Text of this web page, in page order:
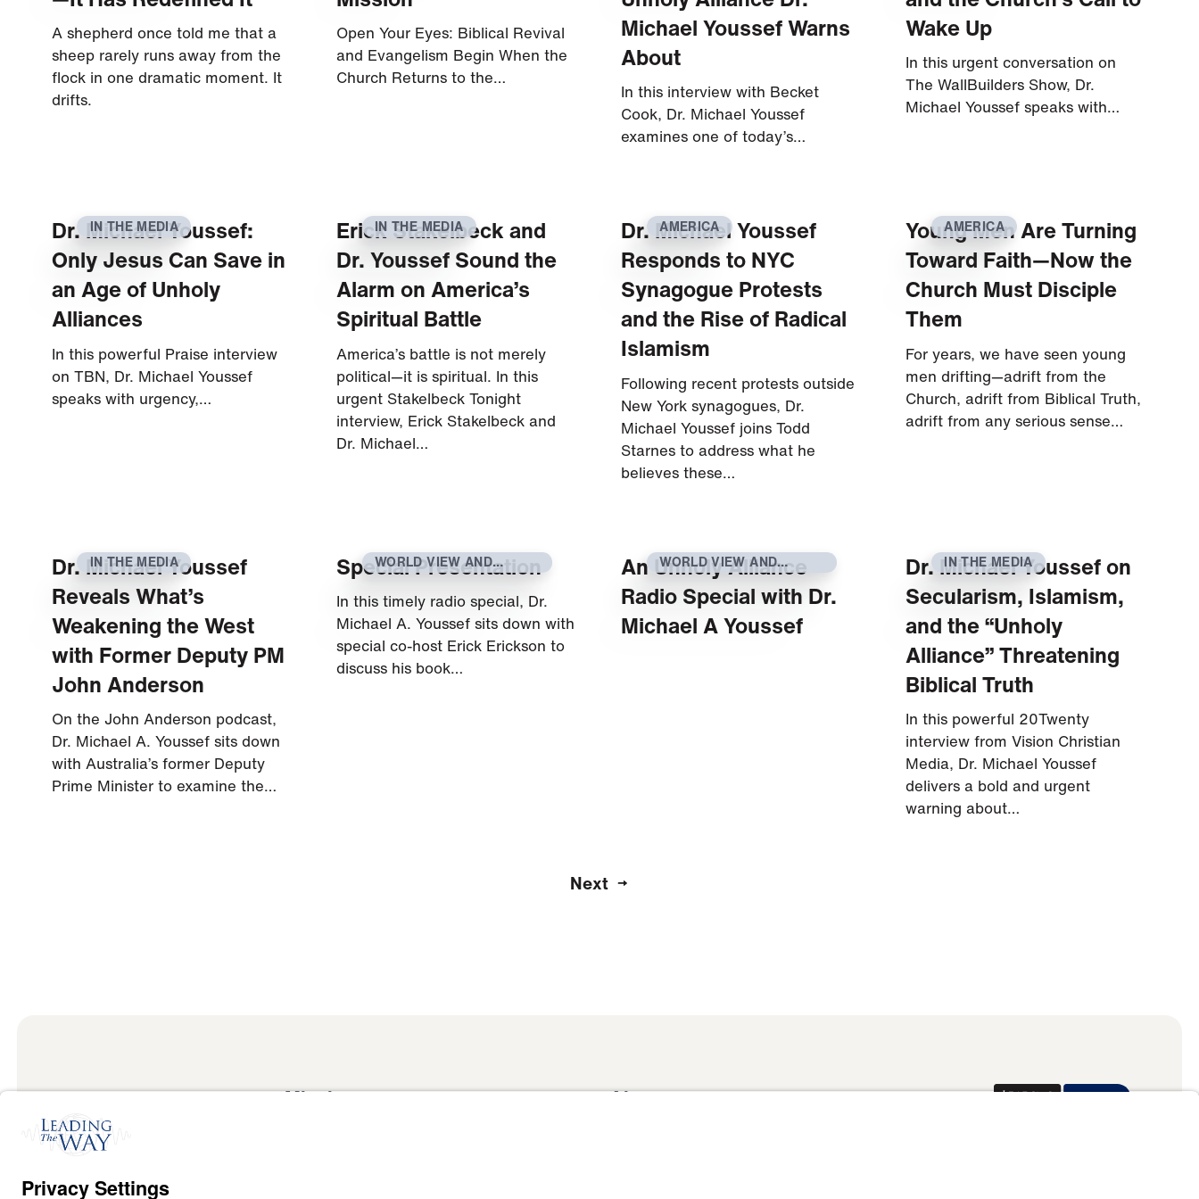
A shepherd once told me that a
sheep rarely runs away from the
flock in one dramatic moment. It
drifts.
Open Your Eyes: Biblical Revival
and Evangelism Begin When the
Church Returns to the…
Michael Youssef Warns
About
In this interview with Becket
Cook, Dr. Michael Youssef
examines one of today’s…
Wake Up
In this urgent conversation on
The WallBuilders Show, Dr.
Michael Youssef speaks with…
IN THE MEDIA
Dr. Michael Youssef:
Only Jesus Can Save in
an Age of Unholy
Alliances
In this powerful Praise interview
on TBN, Dr. Michael Youssef
speaks with urgency,…
IN THE MEDIA
Erick Stakelbeck and
Dr. Youssef Sound the
Alarm on America’s
Spiritual Battle
America’s battle is not merely
political—it is spiritual. In this
urgent Stakelbeck Tonight
interview, Erick Stakelbeck and
Dr. Michael…
AMERICA
Dr. Michael Youssef
Responds to NYC
Synagogue Protests
and the Rise of Radical
Islamism
Following recent protests outside
New York synagogues, Dr.
Michael Youssef joins Todd
Starnes to address what he
believes these…
AMERICA
Young Men Are Turning
Toward Faith—Now the
Church Must Disciple
Them
For years, we have seen young
men drifting—adrift from the
Church, adrift from Biblical Truth,
adrift from any serious sense…
IN THE MEDIA
Dr. Michael Youssef
Reveals What’s
Weakening the West
with Former Deputy PM
John Anderson
On the John Anderson podcast,
Dr. Michael A. Youssef sits down
with Australia’s former Deputy
Prime Minister to examine the…
WORLD VIEW AND
CURRENT EVENTS
Special Presentation
In this timely radio special, Dr.
Michael A. Youssef sits down with
special co-host Erick Erickson to
discuss his book…
WORLD VIEW AND
CURRENT EVENTS
An Unholy Alliance
Radio Special with Dr.
Michael A Youssef
IN THE MEDIA
Dr. Michael Youssef on
Secularism, Islamism,
and the “Unholy
Alliance” Threatening
Biblical Truth
In this powerful 20Twenty
interview from Vision Christian
Media, Dr. Michael Youssef
delivers a bold and urgent
warning about…
Next
Listen
Mission About